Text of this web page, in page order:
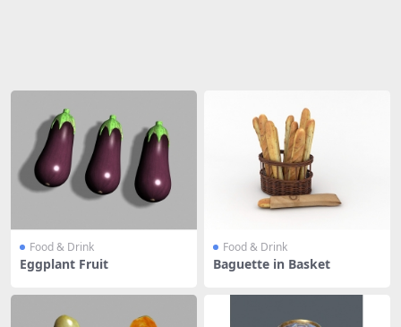
Food & Drink
Eggplant Fruit
Food & Drink
Baguette in Basket